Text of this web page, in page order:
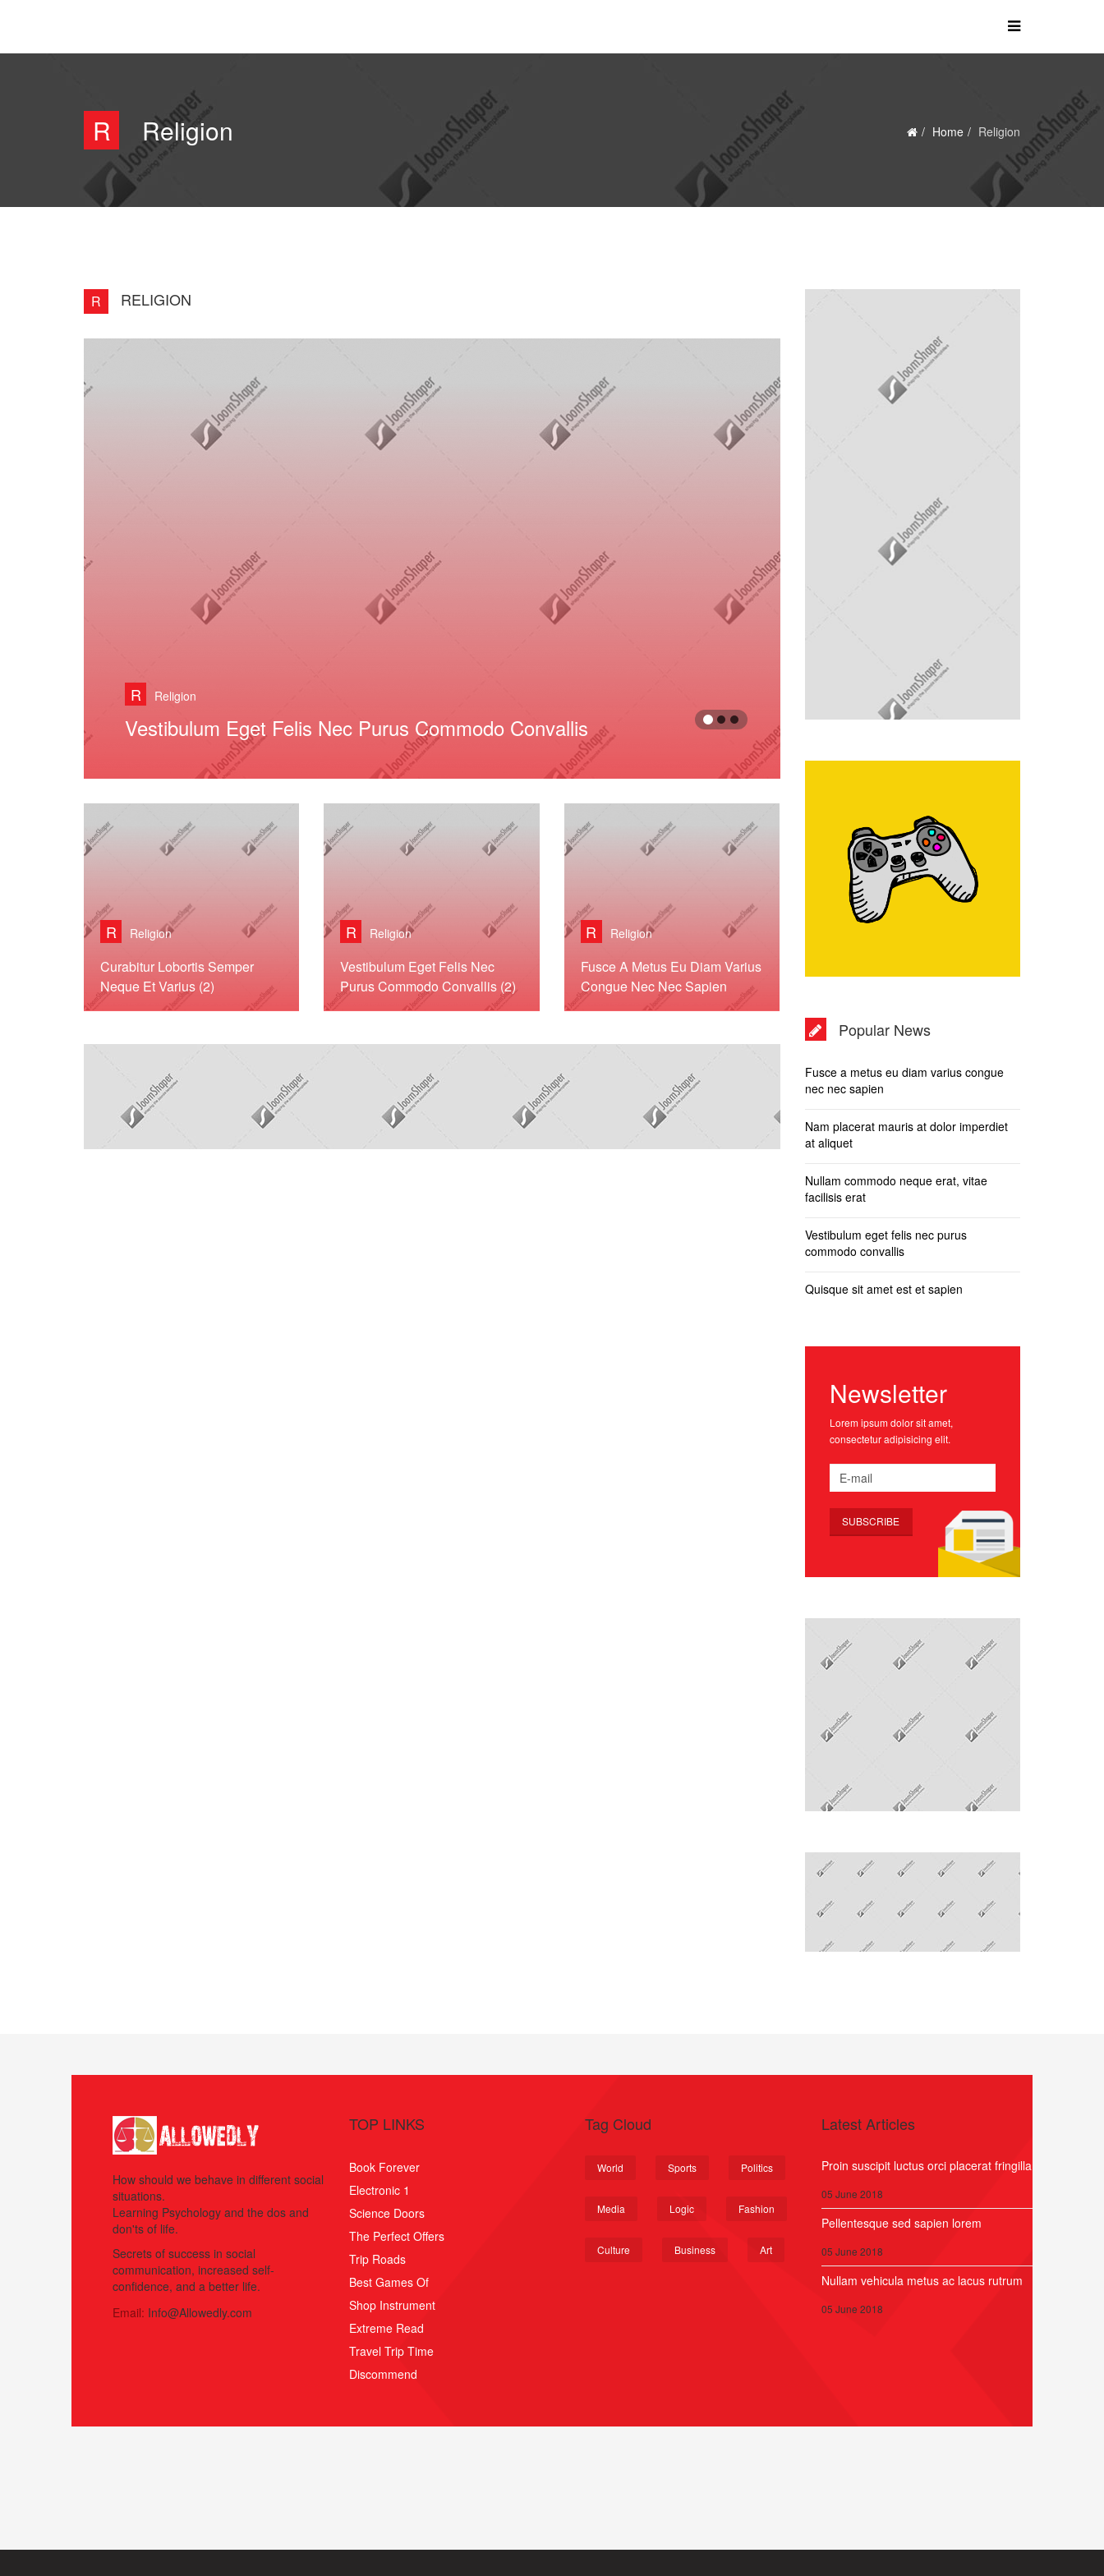
R Religion Home Religion
R RELIGION
R Religion
Curabitur Lobortis Semper Neque Et Varius
R Religion
Curabitur Lobortis Semper
Neque Et Varius (2)
R Religion
Vestibulum Eget Felis Nec
Purus Commodo Convallis (2)
R Religion
Fusce A Metus Eu Diam Varius
Congue Nec Nec Sapien
Popular News
Fusce a metus eu diam varius congue
nec nec sapien
Nam placerat mauris at dolor imperdiet
at aliquet
Nullam commodo neque erat, vitae
facilisis erat
Vestibulum eget felis nec purus
commodo convallis
Quisque sit amet est et sapien
Newsletter
Lorem ipsum dolor sit amet,
consectetur adipisicing elit.
How should we behave in different social
situations.
Learning Psychology and the dos and
don'ts of life.
Secrets of success in social
communication, increased self-
confidence, and a better life.
Email: Info@Allowedly.com
TOP LINKS
Book Forever
Electronic 1
Science Doors
The Perfect Offers
Trip Roads
Best Games Of
Shop Instrument
Extreme Read
Travel Trip Time
Discommend
Tag Cloud
World Sports Politics
Media Logic Fashion
Culture Business Art
Latest Articles
Proin suscipit luctus orci placerat fringilla
05 June 2018
Pellentesque sed sapien lorem
05 June 2018
Nullam vehicula metus ac lacus rutrum
05 June 2018